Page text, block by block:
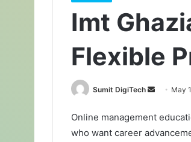
Imt
Flexible
Sumit DigiTech
n
d
May
Online management
who want career